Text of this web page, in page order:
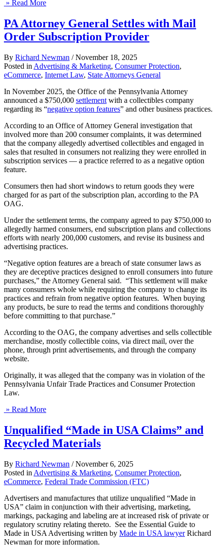
» Read More
PA Attorney General Settles with Mail
Order Subscription Provider
By Richard Newman / November 18, 2025
Posted in Advertising & Marketing, Consumer Protection,
eCommerce, Internet Law, State Attorneys General
In November 2025, the Office of the Pennsylvania Attorney
announced a $750,000 settlement with a collectibles company
regarding its “negative option features” and other business practices.
According to an Office of Attorney General investigation that
involved more than 200 consumer complaints, it was determined
that the company allegedly advertised collectibles and engaged in
sales that resulted in consumers not realizing they were enrolled in
subscription services — a practice referred to as a negative option
feature.
Consumers then had short windows to return goods they were
charged for as part of the subscription plan, according to the PA
OAG.
Under the settlement terms, the company agreed to pay $750,000 to
allegedly harmed consumers, end subscription plans and collections
efforts with nearly 200,000 customers, and revise its business and
advertising practices.
“Negative option features are a breach of state consumer laws as
they are deceptive practices designed to enroll consumers into future
purchases,” the Attorney General said. “This settlement will make
many consumers whole while requiring the company to change its
practices and refrain from negative option features. When buying
any products, be sure to read the terms and conditions thoroughly
before committing to that purchase.”
According to the OAG, the company advertises and sells collectible
merchandise, mostly collectible coins, via direct mail, over the
phone, through print advertisements, and through the company
website.
Originally, it was alleged that the company was in violation of the
Pennsylvania Unfair Trade Practices and Consumer Protection
Law.
» Read More
Unqualified “Made in USA Claims” and
Recycled Materials
By Richard Newman / November 6, 2025
Posted in Advertising & Marketing, Consumer Protection,
eCommerce, Federal Trade Commission (FTC)
Advertisers and manufactures that utilize unqualified “Made in
USA” claim in conjunction with their advertising, marketing,
markings, packaging and labeling are at increased risk of private or
regulatory scrutiny relating thereto. See the Essential Guide to
Made in USA Advertising written by Made in USA lawyerRichard
Newman for more information.